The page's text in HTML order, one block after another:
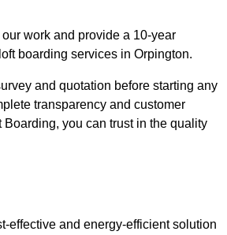
work and provide a 10-year
boarding services in Orpington.
and quotation before starting any
transparency and customer
Boarding, you can trust in the quality
effective and energy-efficient solution